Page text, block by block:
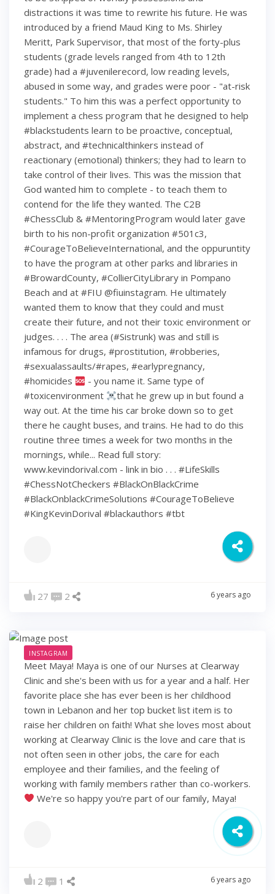
distractions it was time to rewrite his future. He was
introduced by a friend Maud King to Ms. Shirley
Meritt, Park Supervisor, that most of the forty-plus
students (grade levels ranged from 4th to 12th
grade) had a #juvenilerecord, low reading levels,
abused in some way, and grades were poor - "at-risk
students." To him this was a perfect opportunity to
implement a chess program that he designed to help
#blackstudents learn to be proactive, conceptual,
abstract, and #technicalthinkers instead of
reactionary (emotional) thinkers; they had to learn to
take control of their lives. This was the mission that
God wanted him to complete - to teach them to
contend for the life they wanted. The C2B
#ChessClub & #MentoringProgram would later gave
birth to his non-profit organization #501c3,
#CourageToBelieveInternational, and the oppuruntity
to have the program at other parks and libraries in
#BrowardCounty, #CollierCityLibrary in Pompano
Beach and at #FIU @fiuinstagram. He ultimately
wanted them to know that they could and must
create their future, and not their toxic environment or
judges. . . . The area (#Sistrunk) was and still is
infamous for drugs, #prostitution, #robberies,
#sexualassaults/#rapes, #earlypregnancy,
#homicides
- you name it. Same type of
#toxicenvironment
that he grew up in but found a
way out. At the time his car broke down so to get
there he caught buses, and trains. He had to do this
routine three times a week for two months in the
mornings, while... Read full story:
www.kevindorival.com - link in bio . . . #LifeSkills
#ChessNotCheckers #BlackOnBlackCrime
#BlackOnblackCrimeSolutions #CourageToBelieve
#KingKevinDorival #blackauthors #tbt
27 2 6 years ago
INSTAGRAM
Meet Maya! Maya is one of our Nurses at Clearway
Clinic and she's been with us for a year and a half. Her
favorite place she has ever been is her childhood
town in Lebanon and her top bucket list item is to
raise her children on faith! What she loves most about
working at Clearway Clinic is the love and care that is
not often seen in other jobs, the care for each
employee and their families, and the feeling of
working with family members rather than co-workers.
We're so happy you're part of our family, Maya!
2 1 6 years ago